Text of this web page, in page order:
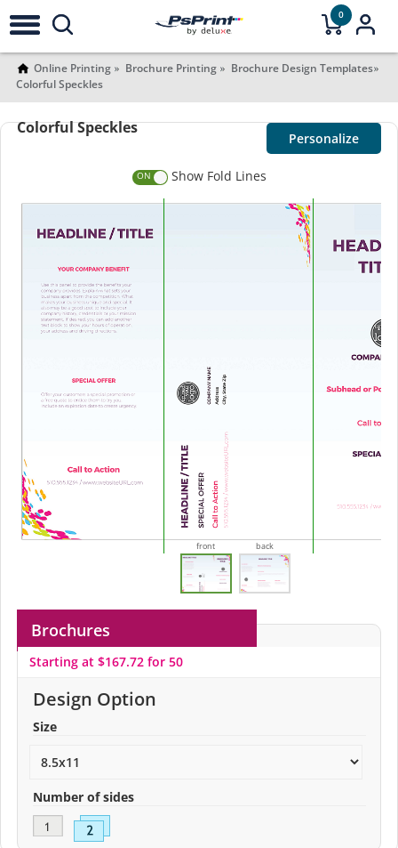
0
Online Printing Brochure Printing
Brochure Design Templates
Colorful Speckles
Colorful Speckles
Personalize
Show Fold Lines
front back
Brochures
Starting at $167.72 for 50
Design Option
Size
Number of sides